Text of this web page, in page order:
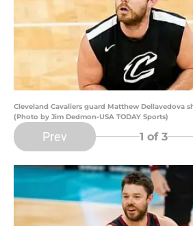
Cleveland Cavaliers guard Matthew Dellavedova
(Photo by Jim Dedmon-USA TODAY Sports)
Prev 1 of 3